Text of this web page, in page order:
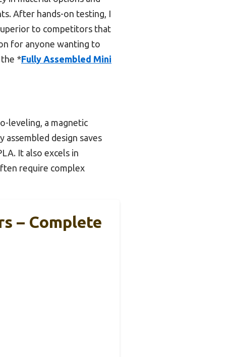
After hands-on testing, I
to competitors that
for anyone wanting to
*Fully Assembled Mini
leveling, a magnetic
design saves
It also excels in
require complex
– Complete